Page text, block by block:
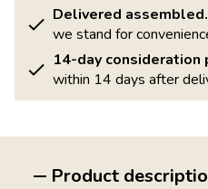
Delivered assembled.
we stand for
14-day consideration
within 14 days after
Product